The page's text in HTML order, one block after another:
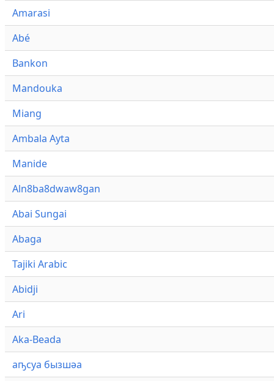
Amarasi
Abé
Bankon
Mandouka
Miang
Ambala Ayta
Manide
Aln8ba8dwaw8gan
Abai Sungai
Abaga
Tajiki Arabic
Abidji
Ari
Aka-Beada
аҧсуа бызшәа